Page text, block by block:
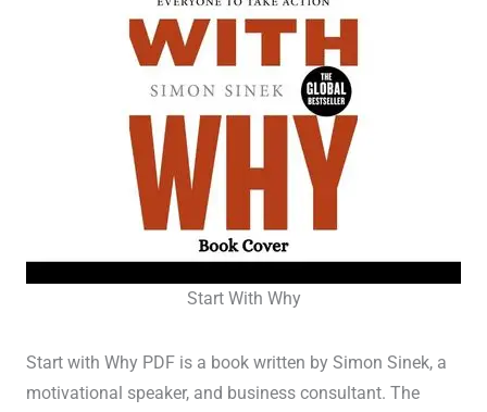
Start With Why
Start with Why PDF is a book written by Simon Sinek, a
motivational speaker, and business consultant. The